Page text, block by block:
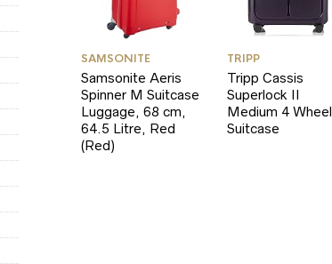
SAMSONITE
Samsonite Aeris
Spinner M Suitcase
Luggage, 68 cm,
64.5 Litre, Red
(Red)
TRIPP
Tripp Cassis
Superlock II
Medium 4 Wheel
Suitcase